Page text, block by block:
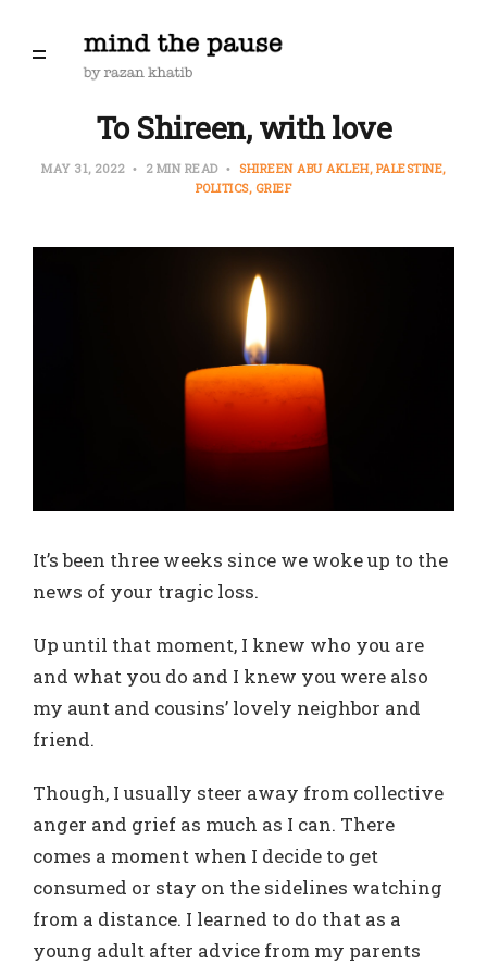
To Shireen, with love
MAY 31, 2022 2 MIN READ SHIREEN ABU AKLEH PALESTINE
POLITICS GRIEF
It’s been three weeks since we woke up to the
news of your tragic loss.
Up until that moment, I knew who you are
and what you do and I knew you were also
my aunt and cousins’ lovely neighbor and
friend.
Though, I usually steer away from collective
anger and grief as much as I can. There
comes a moment when I decide to get
consumed or stay on the sidelines watching
from a distance. I learned to do that as a
young adult after advice from my parents